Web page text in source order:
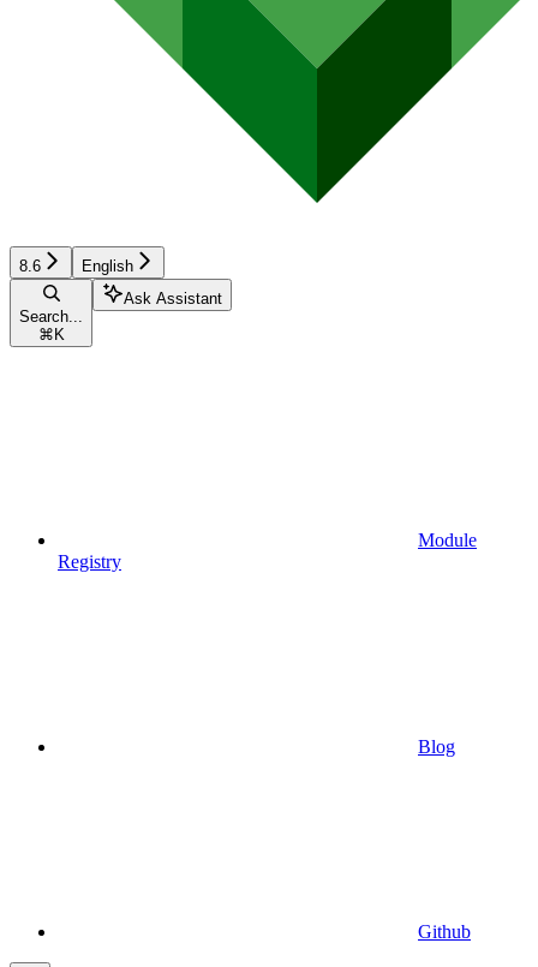
8.6 English
Search...
⌘ K
Ask Assistant
Module
Registry
Blog
Github